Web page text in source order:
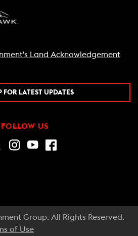
Land Acknowledgement
FOR LATEST UPDATES
FOLLOW US
Group. All Rights Reserved.
of Use